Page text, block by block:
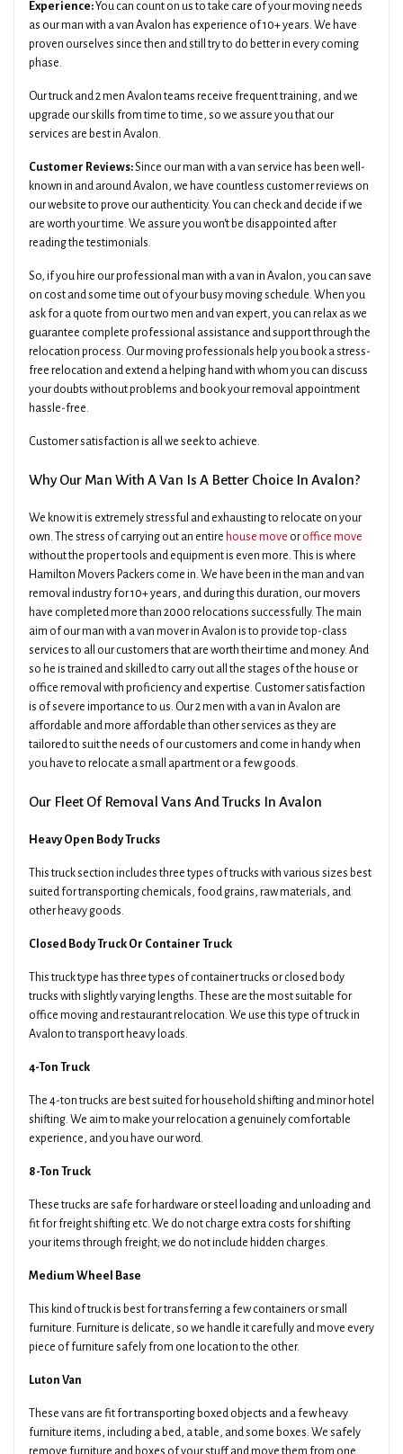
Experience:You can count on us to take care of your moving needs
as our man with a van Avalon has experience of 10+ years. We have
proven ourselves since then and still try to do better in every coming
phase.
Our truck and 2 men Avalon teams receive frequent training, and we
upgrade our skills from time to time, so we assure you that our
services are best in Avalon.
Customer Reviews:Since our man with a van service has been well-
known in and around Avalon, we have countless customer reviews on
our website to prove our authenticity. You can check and decide if we
are worth your time. We assure you won't be disappointed after
reading the testimonials.
So, if you hire our professional man with a van in Avalon, you can save
on cost and some time out of your busy moving schedule. When you
ask for a quote from our two men and van expert, you can relax as we
guarantee complete professional assistance and support through the
relocation process. Our moving professionals help you book a stress-
free relocation and extend a helping hand with whom you can discuss
your doubts without problems and book your removal appointment
hassle-free.
Customer satisfaction is all we seek to achieve.
Why Our Man With A Van Is A Better Choice In Avalon?
We know it is extremely stressful and exhausting to relocate on your
own. The stress of carrying out an entire house move oroffice move
without the proper tools and equipment is even more. This is where
Hamilton Movers Packers come in. We have been in the man and van
removal industry for 10+ years, and during this duration, our movers
have completed more than 2000 relocations successfully. The main
aim of our man with a van mover in Avalon is to provide top-class
services to all our customers that are worth their time and money. And
so he is trained and skilled to carry out all the stages of the house or
office removal with proficiency and expertise. Customer satisfaction
is of severe importance to us. Our 2 men with a van in Avalon are
affordable and more affordable than other services as they are
tailored to suit the needs of our customers and come in handy when
you have to relocate a small apartment or a few goods.
Our Fleet Of Removal Vans And Trucks In Avalon
Heavy Open Body Trucks
This truck section includes three types of trucks with various sizes best
suited for transporting chemicals, food grains, raw materials, and
other heavy goods.
Closed Body Truck Or Container Truck
This truck type has three types of container trucks or closed body
trucks with slightly varying lengths. These are the most suitable for
office moving and restaurant relocation. We use this type of truck in
Avalon to transport heavy loads.
4-Ton Truck
The 4-ton trucks are best suited for household shifting and minor hotel
shifting. We aim to make your relocation a genuinely comfortable
experience, and you have our word.
8-Ton Truck
These trucks are safe for hardware or steel loading and unloading and
fit for freight shifting etc. We do not charge extra costs for shifting
your items through freight; we do not include hidden charges.
Medium Wheel Base
This kind of truck is best for transferring a few containers or small
furniture. Furniture is delicate, so we handle it carefully and move every
piece of furniture safely from one location to the other.
Luton Van
These vans are fit for transporting boxed objects and a few heavy
furniture items, including a bed, a table, and some boxes. We safely
remove furniture and boxes of your stuff and move them from one